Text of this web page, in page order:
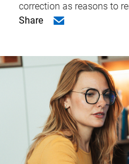
correction as reasons to
Share